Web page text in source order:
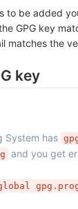
to be added
GPG key
matches the
key
System has
and you get